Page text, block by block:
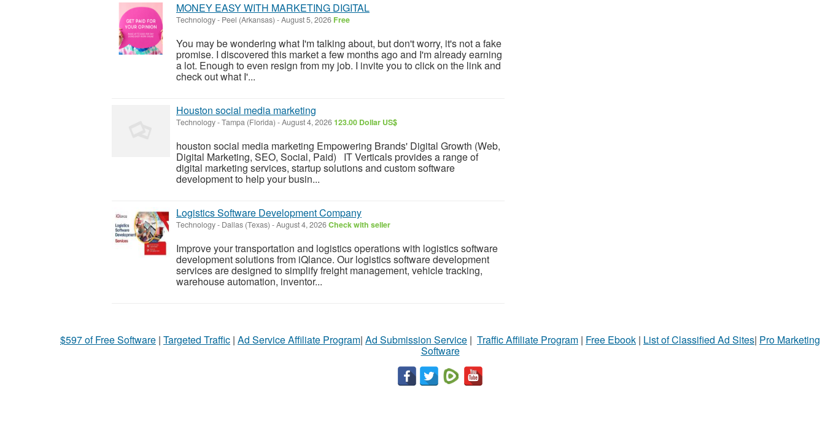
MONEY EASY WITH MARKETING DIGITAL
Technology- Peel (Arkansas) -August 5, 2026 Free
You may be wondering what I'm talking about, but don't worry, it's not a fake
promise. I discovered this market a few months ago and I'm already earning
a lot. Enough to even resign from my job. I invite you to click on the link and
check out what I'...
Houston social media marketing
Technology-Tampa (Florida) -August 4, 2026123.00 Dollar US$
houston social media marketing Empowering Brands' Digital Growth (Web,
Digital Marketing, SEO, Social, Paid) IT Verticals provides a range of
digital marketing services, startup solutions and custom software
development to help your busin...
Logistics Software Development Company
Technology- Dallas (Texas) -August 4, 2026Check with seller
Improve your transportation and logistics operations with logistics software
development solutions from iQlance. Our logistics software development
services are designed to simplify freight management, vehicle tracking,
warehouse automation, inventor...
$597 of Free Software | Targeted Traffic | Ad Service Affiliate Program| Ad Submission Service | Traffic Affiliate Program | Free Ebook | List of Classified Ad Sites| Pro Marketing
Software